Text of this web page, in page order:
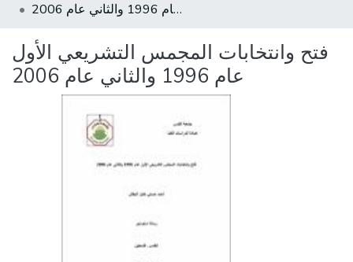
فتح وانتخابات المجمس التشريعي الأول عام 1996 والثاني عام 2006
فتح وانتخابات المجمس التشريعي الأول
عام 1996 والثاني عام 2006